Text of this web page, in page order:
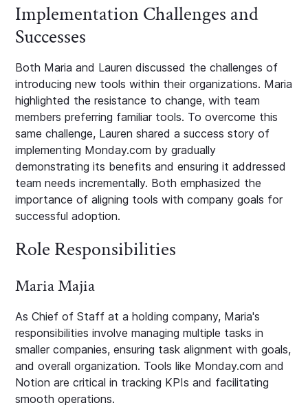
Implementation Challenges and
Successes
Both Maria and Lauren discussed the challenges of
introducing new tools within their organizations. Maria
highlighted the resistance to change, with team
members preferring familiar tools. To overcome this
same challenge, Lauren shared a success story of
implementing Monday.com by gradually
demonstrating its benefits and ensuring it addressed
team needs incrementally. Both emphasized the
importance of aligning tools with company goals for
successful adoption.
Role Responsibilities
Maria Majia
As Chief of Staff at a holding company, Maria's
responsibilities involve managing multiple tasks in
smaller companies, ensuring task alignment with goals,
and overall organization. Tools like Monday.com and
Notion are critical in tracking KPIs and facilitating
smooth operations.